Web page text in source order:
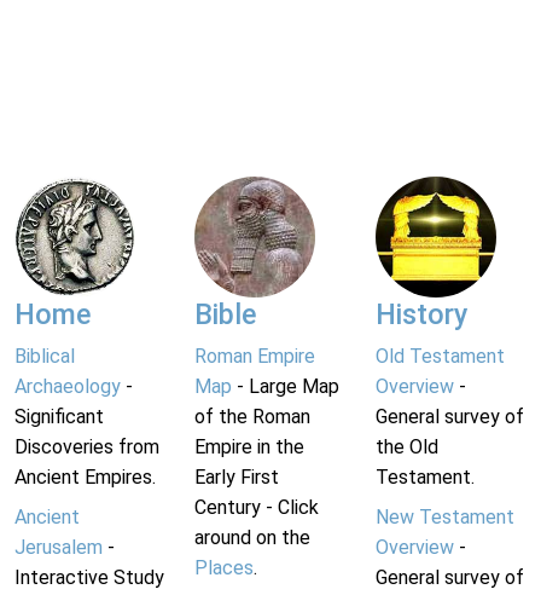
Home
Biblical
Archaeology -
Significant
Discoveries from
Ancient Empires.
Ancient
Jerusalem -
Interactive Study
Bible
Roman Empire
Map - Large Map
of the Roman
Empire in the
Early First
Century - Click
around on the
Places.
History
Old Testament
Overview-
General survey of
the Old
Testament.
New Testament
Overview-
General survey of